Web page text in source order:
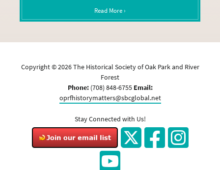
Read More ›
Copyright ©2026The Historical Society of Oak Park and River
Forest
Phone: (708) 848-6755 Email:
oprfhistorymatters@sbcglobal.net
Stay Connected with Us!
Twitter FacebookInstagram
YouTube